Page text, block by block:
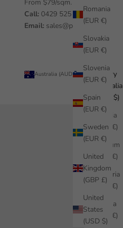
Romania
(EUR €)
Slovakia
(EUR €)
Slovenia
(EUR €)
Spain
(EUR €)
Sweden
(EUR €)
United
Kingdom
(GBP £)
United
States
(USD $)
From $79/sqm.
Call: 0429 525 455
Email: sales@pickawall.com
Australia (AUD $)
Country
Australia
(AUD $)
Austria
(EUR €)
Belgium
(EUR €)
Bulgaria
(EUR €)
Croatia
(EUR €)